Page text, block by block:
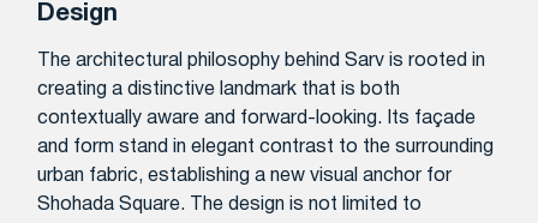
Design
The architectural philosophy behind Sarv is rooted in
creating a distinctive landmark that is both
contextually aware and forward-looking. Its façade
and form stand in elegant contrast to the surrounding
urban fabric, establishing a new visual anchor for
Shohada Square. The design is not limited to